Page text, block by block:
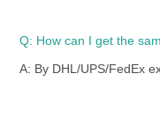
Q: How can I get the
A: By DHL/UPS/FedEx